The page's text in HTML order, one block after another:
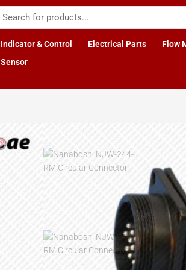
Indicator & Control Electrical Parts
Flow
Sensor